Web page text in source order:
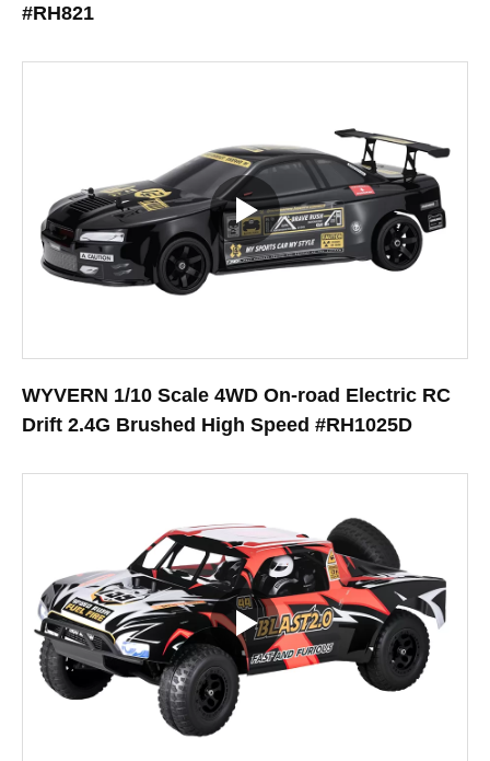
#RH821
WYVERN 1/10 Scale 4WD On-road Electric RC
Drift 2.4G Brushed High Speed #RH1025D